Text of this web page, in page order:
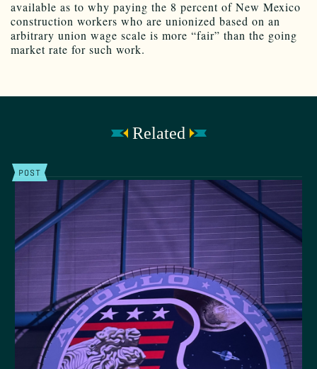
available as to why paying the 8 percent of New Mexico
construction workers who are unionized based on an
arbitrary union wage scale is more “fair” than the going
market rate for such work.
Related
POST